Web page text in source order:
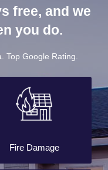
free, and we
you do.
Top Google Rating.
Fire Damage